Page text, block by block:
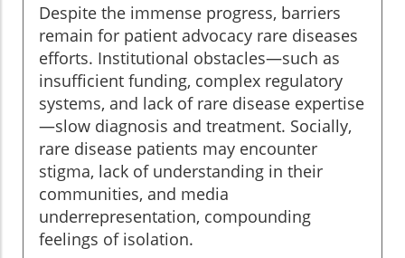
Despite the immense progress, barriers
remain for patient advocacy rare diseases
efforts. Institutional obstacles—such as
insufficient funding, complex regulatory
systems, and lack of rare disease expertise
—slow diagnosis and treatment. Socially,
rare disease patients may encounter
stigma, lack of understanding in their
communities, and media
underrepresentation, compounding
feelings of isolation.